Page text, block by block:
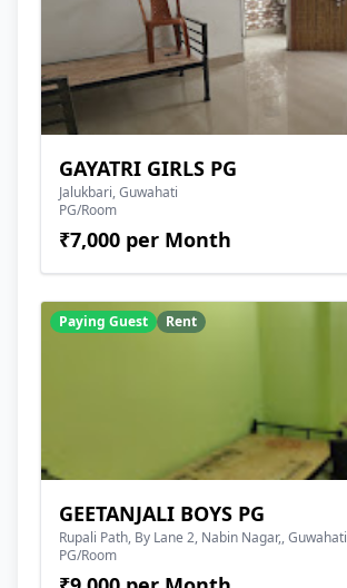
GAYATRI GIRLS PG
Jalukbari, Guwahati
PG/Room
₹7,000 per Month
Paying Guest Rent
GEETANJALI BOYS PG
Rupali Path, By Lane 2, Nabin Nagar,, Guwahati
PG/Room